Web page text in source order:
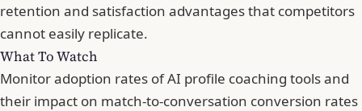
retention and satisfaction advantages that competitors
cannot easily replicate.
What To Watch
Monitor adoption rates of AI profile coaching tools and
their impact on match-to-conversation conversion rates